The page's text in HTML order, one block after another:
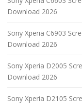
Download 2026
Sony Xperia C6903
Download 2026
Sony Xperia D2005
Download 2026
Sony Xperia D2105